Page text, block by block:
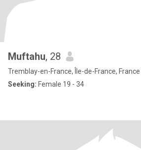
Muftahu, 28
Tremblay-en-France, Île-de-France, France
Seeking: Female 19 - 34